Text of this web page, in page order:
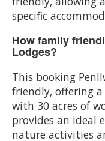
specific
How family
Lodges?
This booking
friendly, offering
with 30 acres of
provides an ideal
nature activities